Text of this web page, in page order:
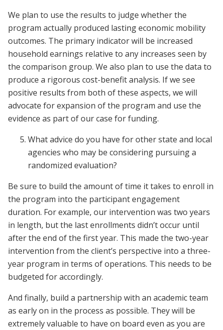
We plan to use the results to judge whether the
program actually produced lasting economic mobility
outcomes. The primary indicator will be increased
household earnings relative to any increases seen by
the comparison group. We also plan to use the data to
produce a rigorous cost-benefit analysis. If we see
positive results from both of these aspects, we will
advocate for expansion of the program and use the
evidence as part of our case for funding.
What advice do you have for other state and local
agencies who may be considering pursuing a
randomized evaluation?
Be sure to build the amount of time it takes to enroll in
the program into the participant engagement
duration. For example, our intervention was two years
in length, but the last enrollments didn’t occur until
after the end of the first year. This made the two-year
intervention from the client’s perspective into a three-
year program in terms of operations. This needs to be
budgeted for accordingly.
And finally, build a partnership with an academic team
as early on in the process as possible. They will be
extremely valuable to have on board even as you are